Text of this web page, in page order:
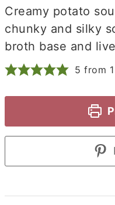
Creamy potato
chunky and silky
broth base and
5 from